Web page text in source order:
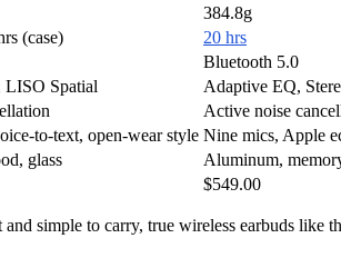
384.8g
(case)
20 hrs
Bluetooth 5.0
LISO Spatial
Adaptive EQ,
Active noise
to-text, open-wear style Nine mics, Apple
glass
Aluminum,
$549.00
simple to carry, true wireless earbuds like